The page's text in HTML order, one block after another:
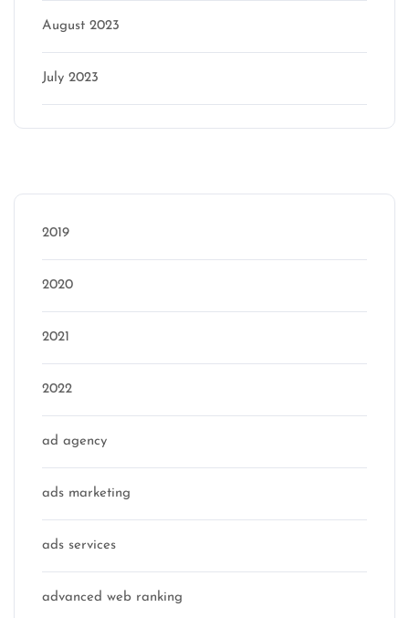
August 2023
July 2023
2019
2020
2021
2022
ad agency
ads marketing
ads services
advanced web ranking